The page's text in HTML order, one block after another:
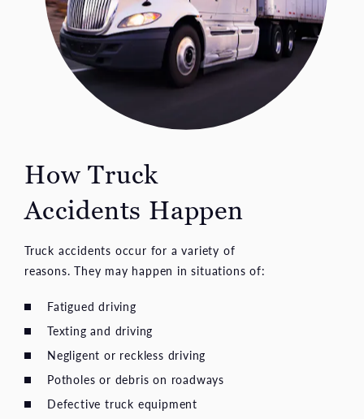
How Truck
Accidents Happen
Truck accidents occur for a variety of
reasons. They may happen in situations of:
Fatigued driving
Texting and driving
Negligent or reckless driving
Potholes or debris on roadways
Defective truck equipment